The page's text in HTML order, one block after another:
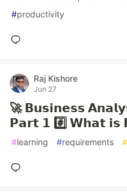
#productivity
Raj Kishore
Jun 27
🚀 𝗕𝘂𝘀𝗶𝗻𝗲𝘀𝘀
𝗣𝗮𝗿𝘁 𝟭 #️⃣ 𝗪𝗵𝗮𝘁 𝗶𝘀
#learning #requirements #